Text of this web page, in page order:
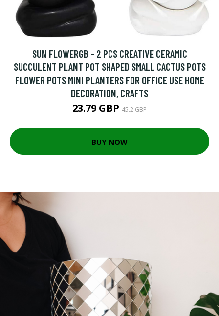
SUN FLOWERGB - 2 PCS CREATIVE CERAMIC
SUCCULENT PLANT POT SHAPED SMALL CACTUS POTS
FLOWER POTS MINI PLANTERS FOR OFFICE USE HOME
DECORATION, CRAFTS
23.79 GBP 45.2 GBP
BUY NOW